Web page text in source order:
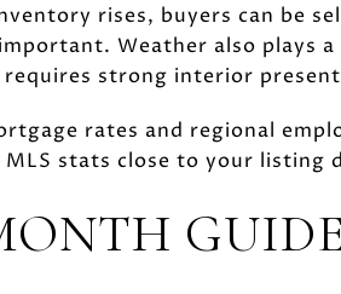
rises, buyers can be
Weather also plays
strong interior
rates and regional
MLS stats close to your listing